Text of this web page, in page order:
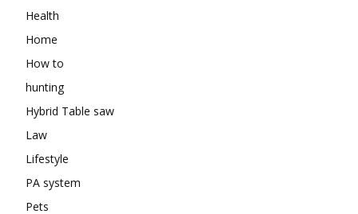
Health
Home
How to
hunting
Hybrid Table saw
Law
Lifestyle
PA system
Pets